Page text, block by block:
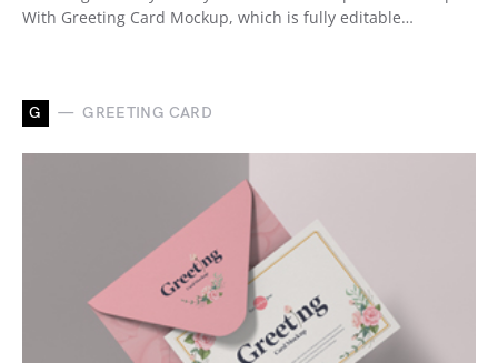
With Greeting Card Mockup, which is fully editable…
G GREETING CARD